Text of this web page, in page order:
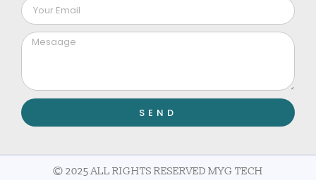
SEND
© 2025 ALL RIGHTS RESERVED MYG TECH